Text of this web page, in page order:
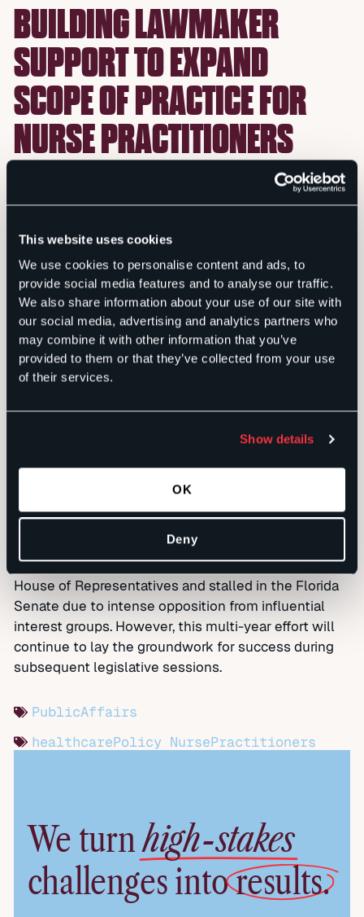
This website uses cookies
We use cookies to personalise content and ads, to
provide social media features and to analyse our traffic.
We also share information about your use of our site with
our social media, advertising and analytics partners who
may combine it with other information that you’ve
provided to them or that they’ve collected from your use
of their services.
Show details
OK
Deny
BUILDING LAWMAKER
SUPPORT TO EXPAND
SCOPE OF PRACTICE FOR
NURSE PRACTITIONERS
When the Florida Association of Nurse Practitioners
wanted to capitalize on a legislative opportunity to
practitioner care, Sachs Media was engaged to
educate lawmakers about the public benefits.
Armed with a statewide survey showing that half of
all Floridians, particularly Republicans, favor an
expanded scope of practice for nurse practitioners,
we launched a social media campaign that targeted
lawmakers and Floridians in key legislative districts,
different media outlets, placed multiple op-eds from
current nurse practitioners, delivered fact sheets to
lawmakers, and quickly built a coalition of third-party
The legislation overwhelmingly passed the Florida
House of Representatives and stalled in the Florida
Senate due to intense opposition from influential
interest groups. However, this multi-year effort will
continue to lay the groundwork for success during
subsequent legislative sessions.
PublicAffairs
healthcarePolicy NursePractitioners
We turnhigh-stakes
challenges intoresults.